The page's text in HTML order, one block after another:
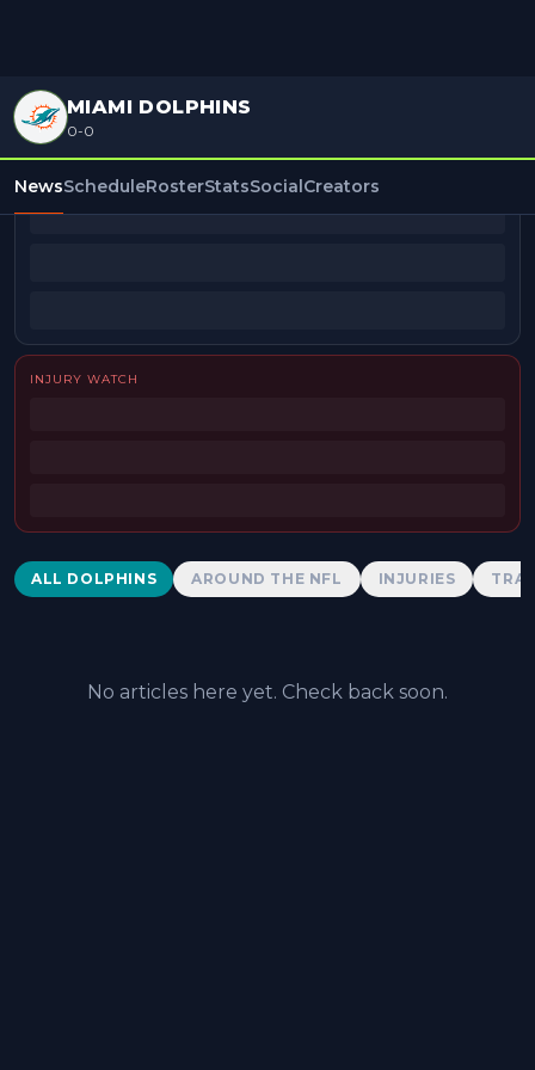
MIAMI DOLPHINS
0-0
NewsScheduleRosterStatsSocialCreators
BEAT REPORTERS
INJURY WATCH
Dolphins News
ALL DOLPHINS AROUND THE NFL INJURIES
No articles here yet. Check back soon.